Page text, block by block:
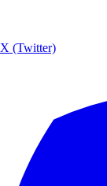
X (Twitter)